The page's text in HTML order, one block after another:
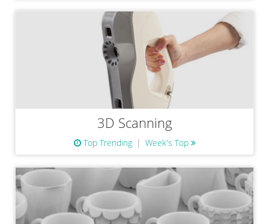
3D Scanning
Top Trending Week's Top